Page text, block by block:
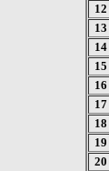
12
13
14
15
16
17
18
19
20